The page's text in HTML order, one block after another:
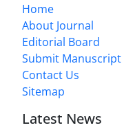
Home
About Journal
Editorial Board
Submit Manuscript
Contact Us
Sitemap
Latest News